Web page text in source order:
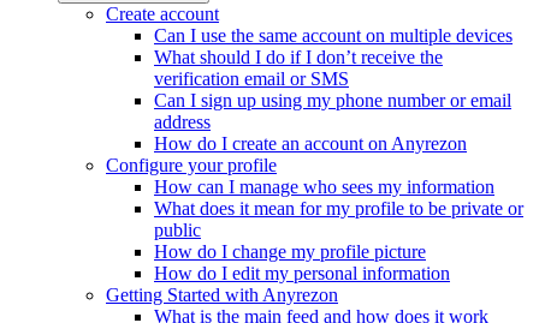
Create account
Can I use the same account on multiple devices
What should I do if I don’t receive the
verification email or SMS
Can I sign up using my phone number or email
address
How do I create an account on Anyrezon
Configure your profile
How can I manage who sees my information
What does it mean for my profile to be private or
public
How do I change my profile picture
How do I edit my personal information
Getting Started with Anyrezon
What is the main feed and how does it work